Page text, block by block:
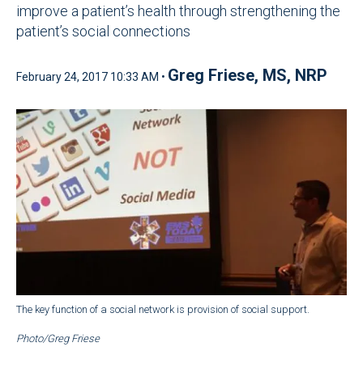
improve a patient’s health through strengthening the
patient’s social connections
February 24, 2017 10:33 AM • Greg Friese, MS, NRP
The key function of a social network is provision of social support.
Photo/Greg Friese